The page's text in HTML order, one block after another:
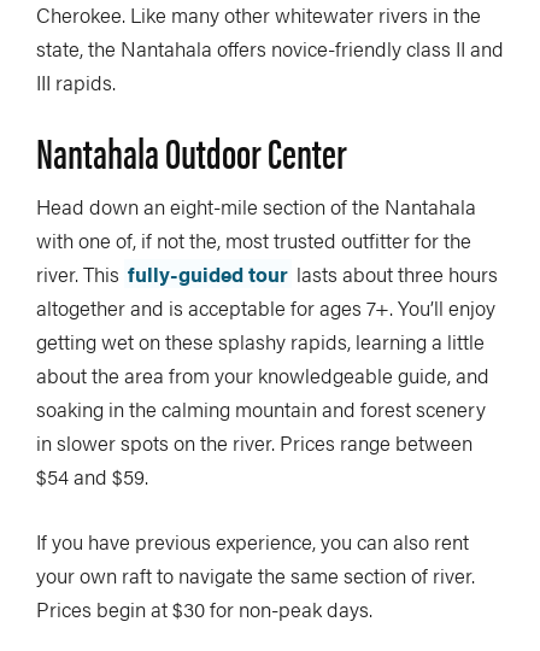
Cherokee. Like many other whitewater rivers in the
state, the Nantahala offers novice-friendly class II and
III rapids.
Nantahala Outdoor Center
Head down an eight-mile section of the Nantahala
with one of, if not the, most trusted outfitter for the
river. This fully-guided tour lasts about three hours
altogether and is acceptable for ages 7+. You’ll enjoy
getting wet on these splashy rapids, learning a little
about the area from your knowledgeable guide, and
soaking in the calming mountain and forest scenery
in slower spots on the river. Prices range between
$54 and $59.
If you have previous experience, you can also rent
your own raft to navigate the same section of river.
Prices begin at $30 for non-peak days.